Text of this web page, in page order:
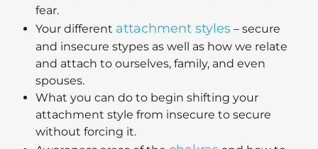
fear.
Your different attachment styles – secure
and insecure stypes as well as how we relate
and attach to ourselves, family, and even
spouses.
What you can do to begin shifting your
attachment style from insecure to secure
without forcing it.